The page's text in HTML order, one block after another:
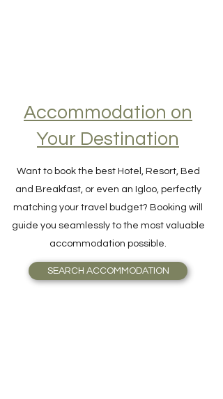
Accommodation on
Your Destination
Want to book the best Hotel, Resort, Bed
and Breakfast, or even an Igloo, perfectly
matching your travel budget? Booking will
guide you seamlessly to the most valuable
accommodation possible.